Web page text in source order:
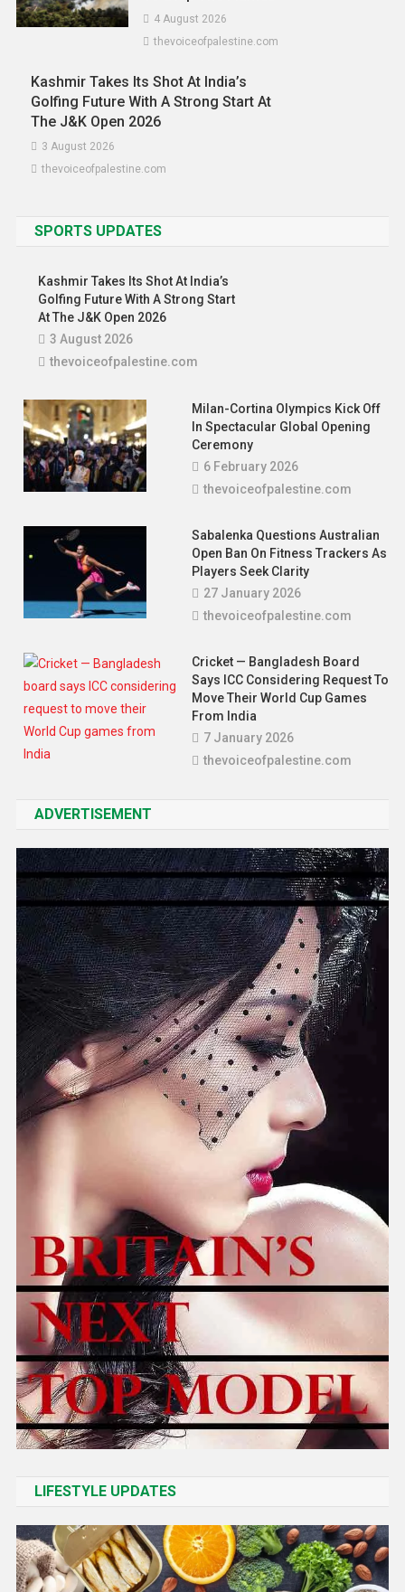
Asia News
Malaysia Posts RM0.7 Billion Services
Anwar Credits Fiscal Discipline
18 November 2025 thevoiceofpalestine.com
4 August 2026
thevoiceofpalestine.com
Kashmir Takes Its Shot At India’s
Golfing Future With A Strong Start At
The J&K Open 2026
3 August 2026
thevoiceofpalestine.com
SPORTS UPDATES
Kashmir Takes Its Shot At India’s
Golfing Future With A Strong Start
At The J&K Open 2026
3 August 2026
thevoiceofpalestine.com
Milan-Cortina Olympics Kick Off
In Spectacular Global Opening
Ceremony
6 February 2026
thevoiceofpalestine.com
Sabalenka Questions Australian
Open Ban On Fitness Trackers As
Players Seek Clarity
27 January 2026
thevoiceofpalestine.com
Cricket — Bangladesh Board
Says ICC Considering Request To
Move Their World Cup Games
From India
7 January 2026
thevoiceofpalestine.com
ADVERTISEMENT
LIFESTYLE UPDATES